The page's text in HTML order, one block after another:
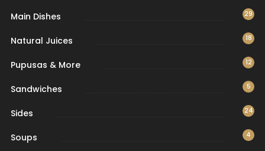
Main Dishes 29
Natural Juices 18
Pupusas & More 12
Sandwiches 5
Sides 24
Soups 4